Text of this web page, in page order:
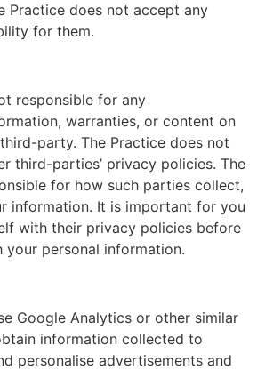
Practice does not accept any
for them.
responsible for any
warranties, or content on
party. The Practice does not
third-parties’ privacy policies. The
for how such parties collect,
information. It is important for you
with their privacy policies before
personal information.
Google Analytics or other similar
information collected to
personalise advertisements and